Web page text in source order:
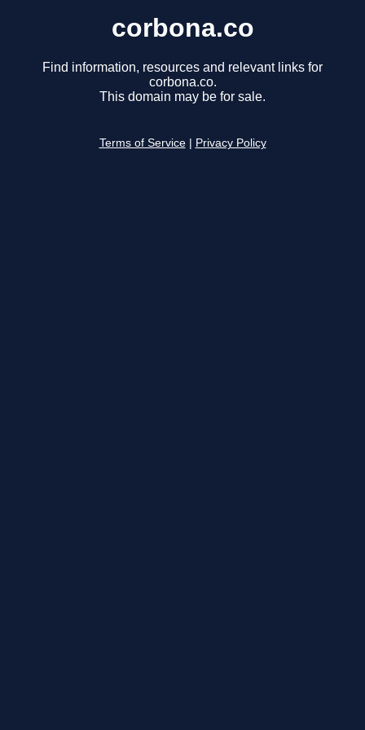
corbona.co
Find information, resources and relevant links for
corbona.co.
This domain may be for sale.
Terms of Service Privacy Policy